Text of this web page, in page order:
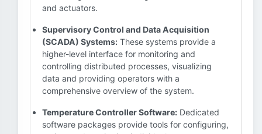
and actuators.
Supervisory Control and Data Acquisition
(SCADA) Systems: These systems provide a
higher-level interface for monitoring and
controlling distributed processes, visualizing
data and providing operators with a
comprehensive overview of the system.
Temperature Controller Software: Dedicated
software packages provide tools for configuring,